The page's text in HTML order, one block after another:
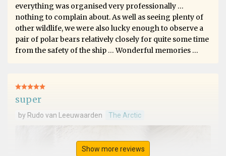
everything was organised very professionally …
nothing to complain about. As well as seeing plenty of
other wildlife, we were also lucky enough to observe a
pair of polar bears relatively closely for quite some time
from the safety of the ship … Wonderful memories …
super
by Rudo van Leeuwaarden The Arctic
Show more reviews